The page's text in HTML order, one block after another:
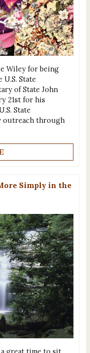
Wiley for being
State
of State John
21st for his
State
outreach through
Simply in the